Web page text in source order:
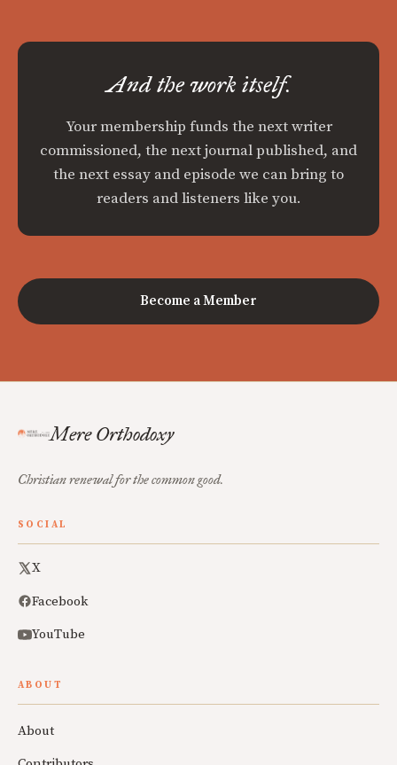
And the work itself.
Your membership funds the next writer
commissioned, the next journal published, and
the next essay and episode we can bring to
readers and listeners like you.
Become a Member
Mere Orthodoxy
Christian renewal for the common good.
SOCIAL
X
Facebook
YouTube
ABOUT
About